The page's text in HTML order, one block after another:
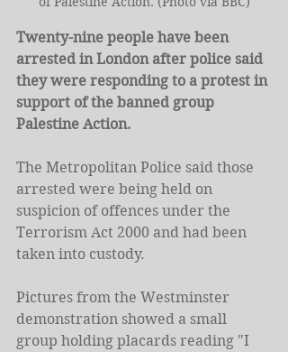
Twenty-nine people have been
arrested in London after police said
they were responding to a protest in
support of the banned group
Palestine Action.
The Metropolitan Police said those
arrested were being held on
suspicion of offences under the
Terrorism Act 2000 and had been
taken into custody.
Pictures from the Westminster
demonstration showed a small
group holding placards reading "I